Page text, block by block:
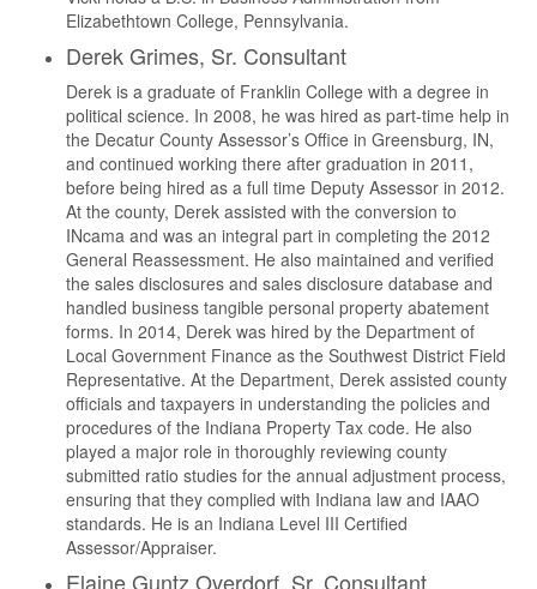
Elizabethtown College, Pennsylvania.
Derek Grimes, Sr. Consultant
Derek is a graduate of Franklin College with a degree in
political science. In 2008, he was hired as part-time help in
the Decatur County Assessor’s Office in Greensburg, IN,
and continued working there after graduation in 2011,
before being hired as a full time Deputy Assessor in 2012.
At the county, Derek assisted with the conversion to
INcama and was an integral part in completing the 2012
General Reassessment. He also maintained and verified
the sales disclosures and sales disclosure database and
handled business tangible personal property abatement
forms. In 2014, Derek was hired by the Department of
Local Government Finance as the Southwest District Field
Representative. At the Department, Derek assisted county
officials and taxpayers in understanding the policies and
procedures of the Indiana Property Tax code. He also
played a major role in thoroughly reviewing county
submitted ratio studies for the annual adjustment process,
ensuring that they complied with Indiana law and IAAO
standards. He is an Indiana Level III Certified
Assessor/Appraiser.
Elaine Guntz Overdorf, Sr. Consultant